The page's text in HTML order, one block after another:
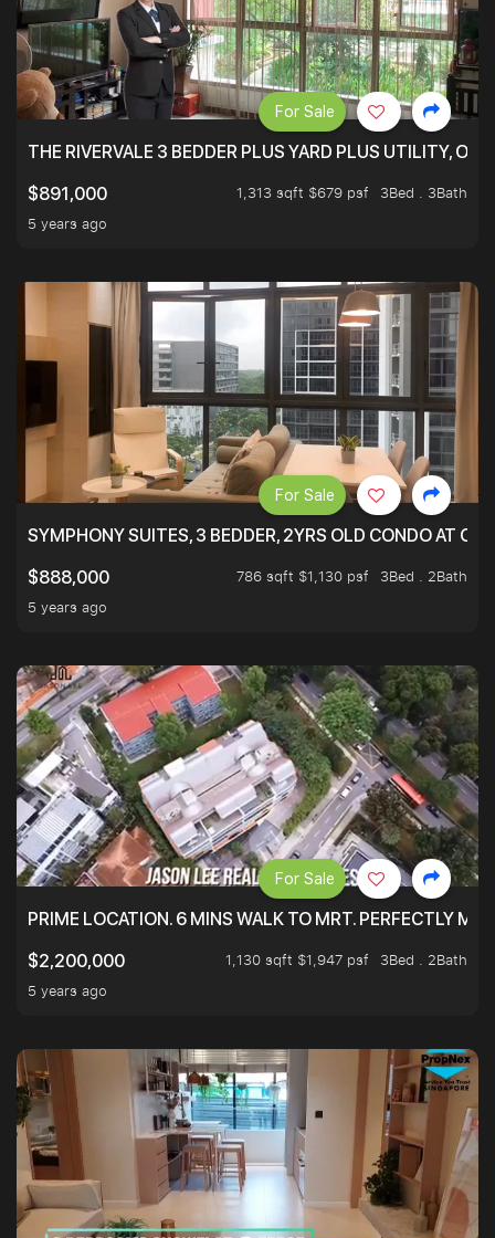
THE RIVERVALE 3 BEDDER PLUS YARD PLUS UTILITY,
$891,000
1,313 sqft $679 psf
3Bed . 3Bath
5 years ago
For Sale
SYMPHONY SUITES, 3 BEDDER, 2YRS OLD CONDO AT
$888,000
786 sqft $1,130 psf
3Bed . 2Bath
5 years ago
For Sale
PRIME LOCATION. 6 MINS WALK TO MRT. PERFECTLY
$2,200,000
1,130 sqft $1,947 psf
3Bed . 2Bath
5 years ago
For Sale